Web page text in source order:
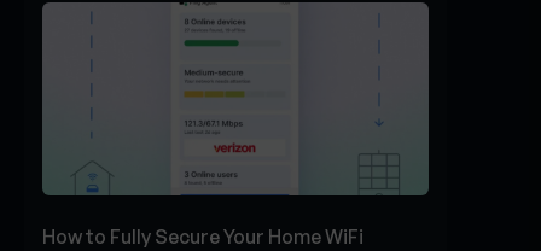
How to Fully Secure Your Home WiFi